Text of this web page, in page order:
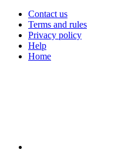
Contact us
Terms and rules
Privacy policy
Help
Home